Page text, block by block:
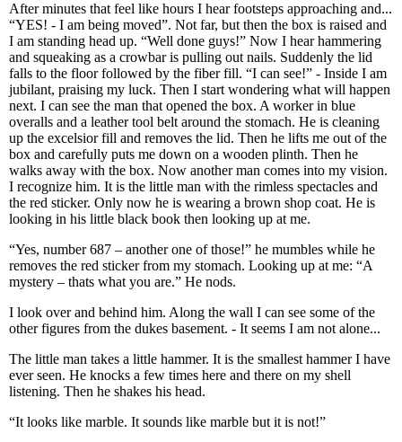
After minutes that feel like hours I hear footsteps approaching and...
“YES! - I am being moved”. Not far, but then the box is raised and
I am standing head up. “Well done guys!” Now I hear hammering
and squeaking as a crowbar is pulling out nails. Suddenly the lid
falls to the floor followed by the fiber fill. “I can see!” - Inside I am
jubilant, praising my luck. Then I start wondering what will happen
next. I can see the man that opened the box. A worker in blue
overalls and a leather tool belt around the stomach. He is cleaning
up the excelsior fill and removes the lid. Then he lifts me out of the
box and carefully puts me down on a wooden plinth. Then he
walks away with the box. Now another man comes into my vision.
I recognize him. It is the little man with the rimless spectacles and
the red sticker. Only now he is wearing a brown shop coat. He is
looking in his little black book then looking up at me.
“Yes, number 687 – another one of those!” he mumbles while he
removes the red sticker from my stomach. Looking up at me: “A
mystery – thats what you are.” He nods.
I look over and behind him. Along the wall I can see some of the
other figures from the dukes basement. - It seems I am not alone...
The little man takes a little hammer. It is the smallest hammer I have
ever seen. He knocks a few times here and there on my shell
listening. Then he shakes his head.
“It looks like marble. It sounds like marble but it is not!”